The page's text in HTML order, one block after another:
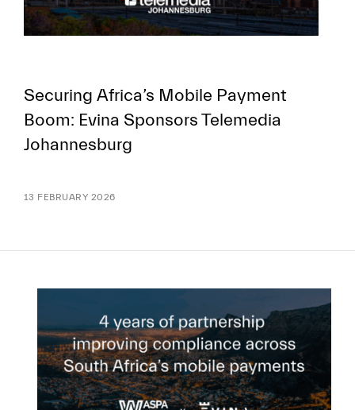
FR EN
Securing Africa’s Mobile Payment
Boom: Evina Sponsors Telemedia
Johannesburg
13 FEBRUARY 2026